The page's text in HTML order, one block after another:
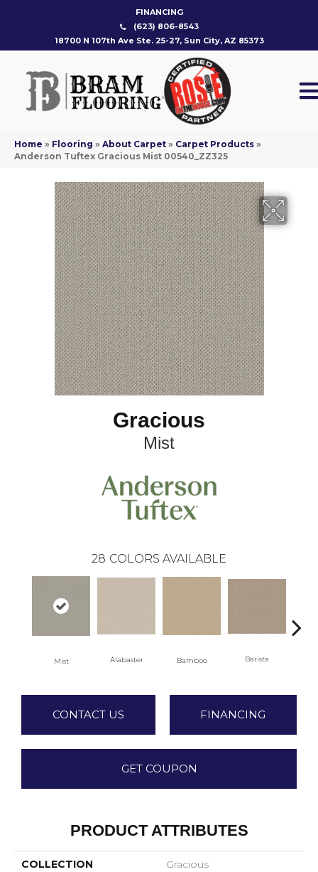
FINANCING
(623) 806-8543
18700 N 107th Ave Ste. 25-27, Sun City, AZ 85373
Home » Flooring » About Carpet » Carpet Products »
Anderson Tuftex Gracious Mist 00540_ZZ325
Gracious
Mist
28 COLORS AVAILABLE
Mist Alabaster Bamboo Barista
CONTACT US FINANCING
GET COUPON
PRODUCT ATTRIBUTES
COLLECTION Gracious